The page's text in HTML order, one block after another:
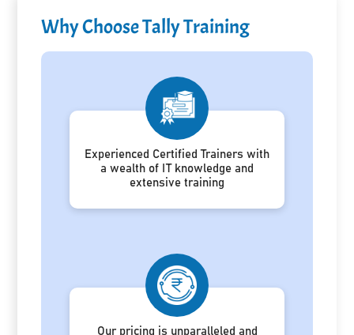
Why Choose Tally Training
Experienced Certified Trainers with
a wealth of IT knowledge and
extensive training
Our pricing is unparalleled and